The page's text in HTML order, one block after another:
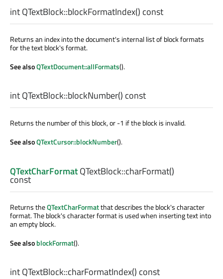
intQTextBlock::blockFormatIndex() const
Returns an index into the document's internal list of block formats
for the text block's format.
See alsoQTextDocument::allFormats().
intQTextBlock::blockNumber() const
Returns the number of this block, or -1 if the block is invalid.
See alsoQTextCursor::blockNumber().
QTextCharFormatQTextBlock::charFormat()
const
Returns theQTextCharFormatthat describes the block's character
format. The block's character format is used when inserting text into
an empty block.
See alsoblockFormat().
intQTextBlock::charFormatIndex() const